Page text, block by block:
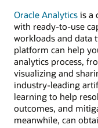
Oracle Analytics is a
with ready-to-use
workloads and data
platform can help
analytics process,
visualizing and
industry-leading
learning to help
outcomes, and
meanwhile, can